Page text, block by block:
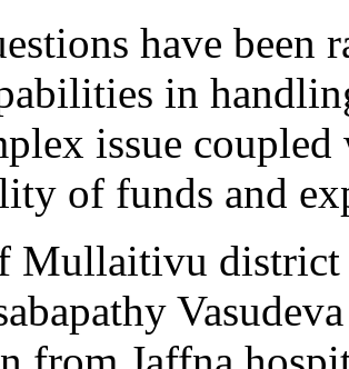
have been
in
issue
of funds and
Mullaitivu district